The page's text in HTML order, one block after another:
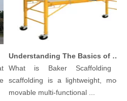
Understanding The Basics of Baker Scaffolding: A Comprehensive Guide
What is Baker Scaffolding？
scaffolding is a lightweight,
movable multi-functional ...